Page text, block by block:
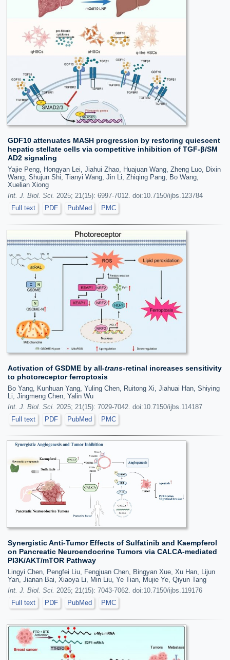
GDF10 attenuates MASH progression by restoring quiescent
hepatic stellate cells via competitive inhibition of TGF-β/SM
AD2 signaling
Yajie Peng, Hongyan Lei, Jiahui Zhao, Huajuan Wang, Zheng Luo, Dixin
Wang, Shujun Shi, Tianyi Wang, Jin Li, Zhiqing Pang, Bo Wang,
Xuelian Xiong
Int. J. Biol. Sci. 2025; 21(15): 6997-7012. doi:10.7150/ijbs.123784
Full text
PDF PubMed PMC
Activation of GSDME by all-trans-retinal increases sensitivity
to photoreceptor ferroptosis
Bo Yang, Kunhuan Yang, Yuling Chen, Ruitong Xi, Jiahuai Han, Shiying
Li, Jingmeng Chen, Yalin Wu
Int. J. Biol. Sci. 2025; 21(15): 7029-7042. doi:10.7150/ijbs.114187
Full text
PDF PubMed PMC
Synergistic Anti-Tumor Effects of Sulfatinib and Kaempferol
on Pancreatic Neuroendocrine Tumors via CALCA-mediated
PI3K/AKT/mTOR Pathway
Lingyi Chen, Pengfei Liu, Fengjuan Chen, Bingyan Xue, Xu Han, Lijun
Yan, Jianan Bai, Xiaoya Li, Min Liu, Ye Tian, Mujie Ye, Qiyun Tang
Int. J. Biol. Sci. 2025; 21(15): 7043-7062. doi:10.7150/ijbs.119176
Full text
PDF PubMed PMC